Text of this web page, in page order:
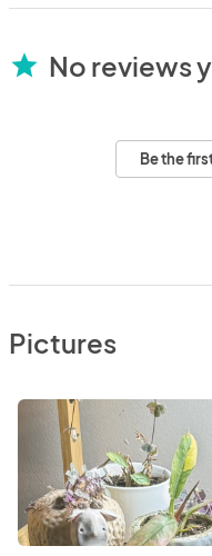
star No reviews
Be the
Pictures